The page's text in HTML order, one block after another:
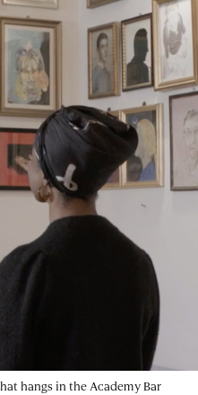
hangs in the Academy Bar